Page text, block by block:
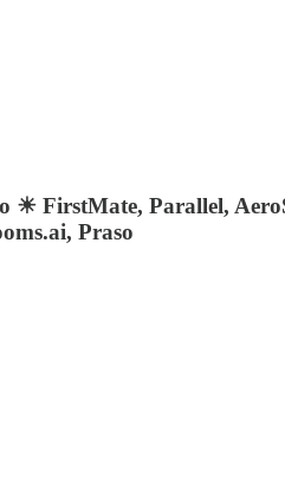
☀ FirstMate, Parallel,
Praso